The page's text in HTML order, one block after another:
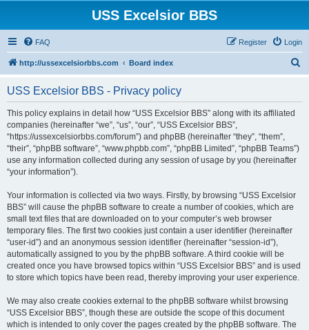
USS Excelsior BBS
FAQ Login
Register
http://ussexcelsiorbbs.com Board index
USS Excelsior BBS - Privacy policy
This policy explains in detail how “USS Excelsior BBS” along with its affiliated
companies (hereinafter “we”, “us”, “our”, “USS Excelsior BBS”,
“https://ussexcelsiorbbs.com/forum”) and phpBB (hereinafter “they”, “them”,
“their”, “phpBB software”, “www.phpbb.com”, “phpBB Limited”, “phpBB Teams”)
use any information collected during any session of usage by you (hereinafter
“your information”).
Your information is collected via two ways. Firstly, by browsing “USS Excelsior
BBS” will cause the phpBB software to create a number of cookies, which are
small text files that are downloaded on to your computer’s web browser
temporary files. The first two cookies just contain a user identifier (hereinafter
“user-id”) and an anonymous session identifier (hereinafter “session-id”),
automatically assigned to you by the phpBB software. A third cookie will be
created once you have browsed topics within “USS Excelsior BBS” and is used
to store which topics have been read, thereby improving your user experience.
We may also create cookies external to the phpBB software whilst browsing
“USS Excelsior BBS”, though these are outside the scope of this document
which is intended to only cover the pages created by the phpBB software. The